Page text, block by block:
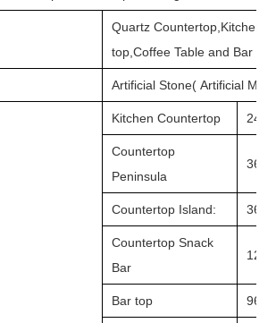
Quartz Countertop,Kitchen
top,Coffee Table and Bar
Artificial Stone( Artificial
Kitchen Countertop
Countertop
Peninsula
36"/
Countertop Island:
Countertop Snack
Bar
Bar top